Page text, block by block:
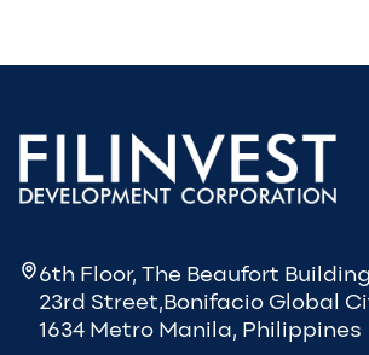
6th Floor, The Beaufort
23rd Street,Bonifacio Global
1634 Metro Manila, Philippines